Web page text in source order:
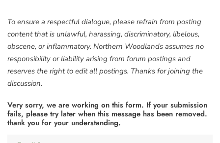
To ensure a respectful dialogue, please refrain from posting
content that is unlawful, harassing, discriminatory, libelous,
obscene, or inflammatory. Northern Woodlands assumes no
responsibility or liability arising from forum postings and
reserves the right to edit all postings. Thanks for joining the
discussion.
Very sorry, we are working on this form. If your submission
fails, please try later when this message has been removed.
thank you for your understanding.